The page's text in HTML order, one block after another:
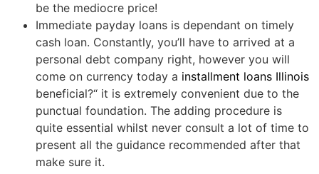
be the mediocre price!
Immediate payday loans is dependant on timely
cash loan. Constantly, you’ll have to arrived at a
personal debt company right, however you will
come on currency today a installment loans Illinois
beneficial?“ it is extremely convenient due to the
punctual foundation. The adding procedure is
quite essential whilst never consult a lot of time to
present all the guidance recommended after that
make sure it.